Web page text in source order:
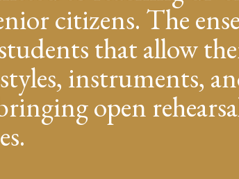
citizens. The
that allow
instruments,
open